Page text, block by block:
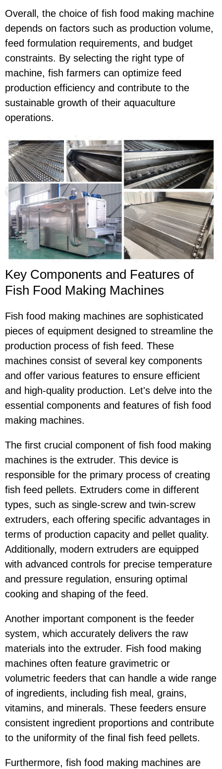
Overall, the choice of fish food making machine
depends on factors such as production volume,
feed formulation requirements, and budget
constraints. By selecting the right type of
machine, fish farmers can optimize feed
production efficiency and contribute to the
sustainable growth of their aquaculture
operations.
Key Components and Features of
Fish Food Making Machines
Fish food making machines are sophisticated
pieces of equipment designed to streamline the
production process of fish feed. These
machines consist of several key components
and offer various features to ensure efficient
and high-quality production. Let's delve into the
essential components and features of fish food
making machines.
The first crucial component of fish food making
machines is the extruder. This device is
responsible for the primary process of creating
fish feed pellets. Extruders come in different
types, such as single-screw and twin-screw
extruders, each offering specific advantages in
terms of production capacity and pellet quality.
Additionally, modern extruders are equipped
with advanced controls for precise temperature
and pressure regulation, ensuring optimal
cooking and shaping of the feed.
Another important component is the feeder
system, which accurately delivers the raw
materials into the extruder. Fish food making
machines often feature gravimetric or
volumetric feeders that can handle a wide range
of ingredients, including fish meal, grains,
vitamins, and minerals. These feeders ensure
consistent ingredient proportions and contribute
to the uniformity of the final fish feed pellets.
Furthermore, fish food making machines are